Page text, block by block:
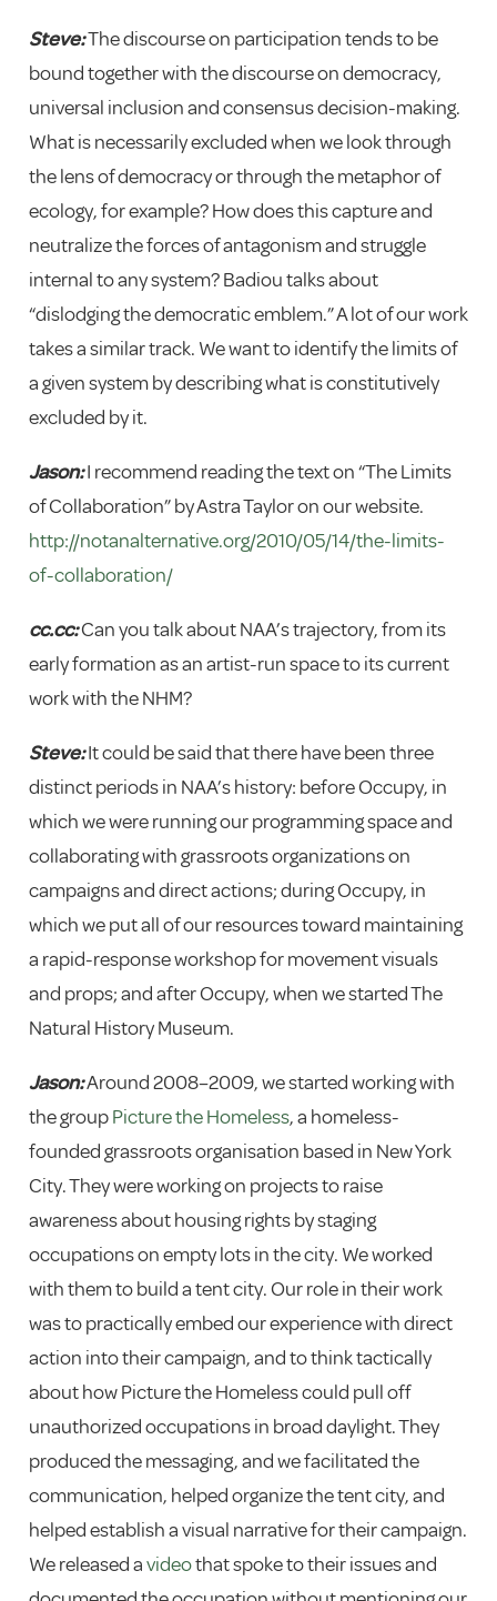
Steve:The discourse on participation tends to be
bound together with the discourse on democracy,
universal inclusion and consensus decision-making.
What is necessarily excluded when we look through
the lens of democracy or through the metaphor of
ecology, for example? How does this capture and
neutralize the forces of antagonism and struggle
internal to any system? Badiou talks about
“dislodging the democratic emblem.” A lot of our work
takes a similar track. We want to identify the limits of
a given system by describing what is constitutively
excluded by it.
Jason:I recommend reading the text on “The Limits
of Collaboration” by Astra Taylor on our website.
http://notanalternative.org/2010/05/14/the-limits-
of-collaboration/
cc.cc:Can you talk about NAA’s trajectory, from its
early formation as an artist-run space to its current
work with the NHM?
Steve:It could be said that there have been three
distinct periods in NAA’s history: before Occupy, in
which we were running our programming space and
collaborating with grassroots organizations on
campaigns and direct actions; during Occupy, in
which we put all of our resources toward maintaining
a rapid-response workshop for movement visuals
and props; and after Occupy, when we started The
Natural History Museum.
Jason:Around 2008–2009, we started working with
the groupPicture the Homeless, a homeless-
founded grassroots organisation based in New York
City. They were working on projects to raise
awareness about housing rights by staging
occupations on empty lots in the city. We worked
with them to build a tent city. Our role in their work
was to practically embed our experience with direct
action into their campaign, and to think tactically
about how Picture the Homeless could pull off
unauthorized occupations in broad daylight. They
produced the messaging, and we facilitated the
communication, helped organize the tent city, and
helped establish a visual narrative for their campaign.
We released avideothat spoke to their issues and